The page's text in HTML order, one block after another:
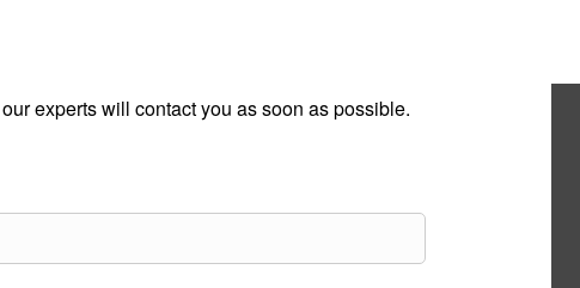
experts will contact you as soon as possible.